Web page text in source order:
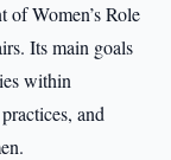
of Women’s Role
Its main goals
within
and